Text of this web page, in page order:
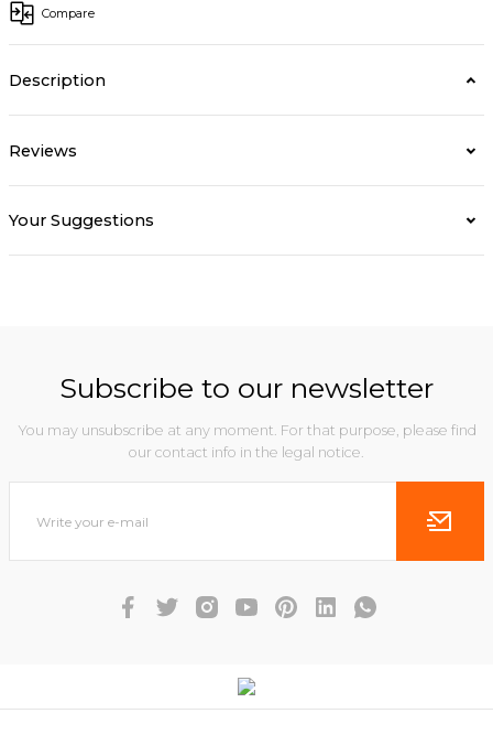
Compare
Description
Reviews
Your Suggestions
Subscribe to our newsletter
You may unsubscribe at any moment. For that purpose, please find
our contact info in the legal notice.